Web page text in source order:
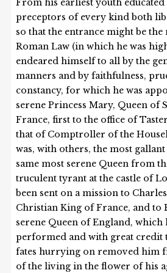
From his earliest youth
preceptors of every kind both
so that the entrance might be the
Roman Law (in which he was
endeared himself to all by the
manners and by faithfulness,
constancy, for which he was
serene Princess Mary, Queen of
France, first to the office of
that of Comptroller of the
was, with others, the most
same most serene Queen from
truculent tyrant at the castle of
been sent on a mission to
Christian King of France, and to
serene Queen of England, which
performed and with great credit
fates hurrying on removed him
of the living in the flower of his